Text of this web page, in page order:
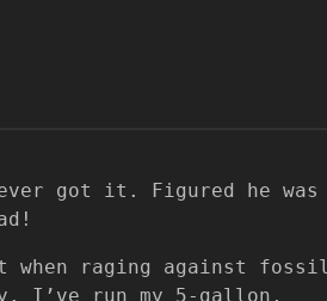
got it. Figured he was
when raging against fossil
I’ve run my 5-gallon,